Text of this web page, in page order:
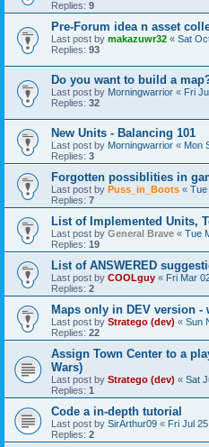
Replies: 9
Pre-Forum idea n asset
Last post by makazuwr32 « Sat
Replies: 93
Do you want to build a
Last post by Morningwarrior « Fri
Replies: 32
New Units - Balancing 101
Last post by Morningwarrior « Mon
Replies: 3
Forgotten possiblities in
Last post by Puss_in_Boots « Tue
Replies: 7
List of Implemented Units,
Last post by General Brave « Tue
Replies: 19
List of ANSWERED
Last post by COOLguy « Fri Mar
Replies: 2
Maps only in DEV version
Last post by Stratego (dev) « Sun
Replies: 22
Assign Town Center to a
Wars)
Last post by Stratego (dev) « Sat
Replies: 1
Code a in-depth tutorial
Last post by SirArthur09 « Fri Jul
Replies: 2